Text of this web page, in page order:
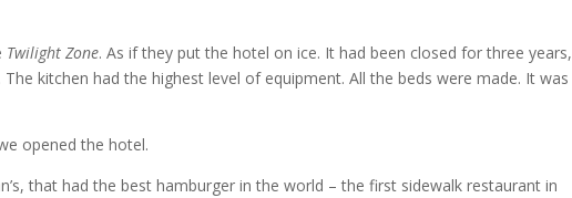
Twilight Zone. As if they put the hotel on ice. It had been closed for three years,
kitchen had the highest level of equipment. All the beds were made. It was
opened the hotel.
that had the best hamburger in the world – the first sidewalk restaurant in